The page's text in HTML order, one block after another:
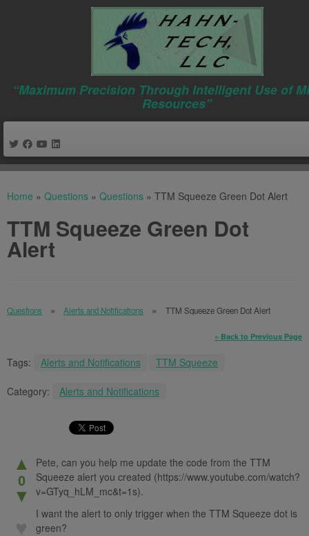
“Maximum Precision Through Intelligent Use of
Resources”
Home » Questions » Questions » TTM Squeeze Green Dot Alert
TTM Squeeze Green Dot
Alert
Questions Alerts and Notifications TTM Squeeze Green Dot Alert
« Back to Previous Page
Tags: Alerts and Notifications TTM Squeeze
Category: Alerts and Notifications
▲
0
▼
Pete, can you help me update the code from the TTM
Squeeze alert you created (https://www.youtube.com/watch?
v=GTyq_hLM_mc&t=1s).
I want the alert to only trigger when the TTM Squeeze dot is
green?